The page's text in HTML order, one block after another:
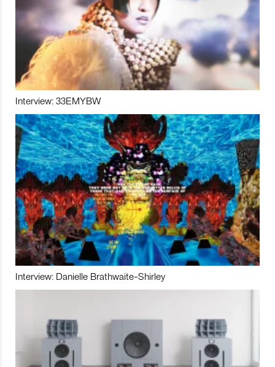
Interview: 33EMYBW
Interview: Danielle Brathwaite-Shirley